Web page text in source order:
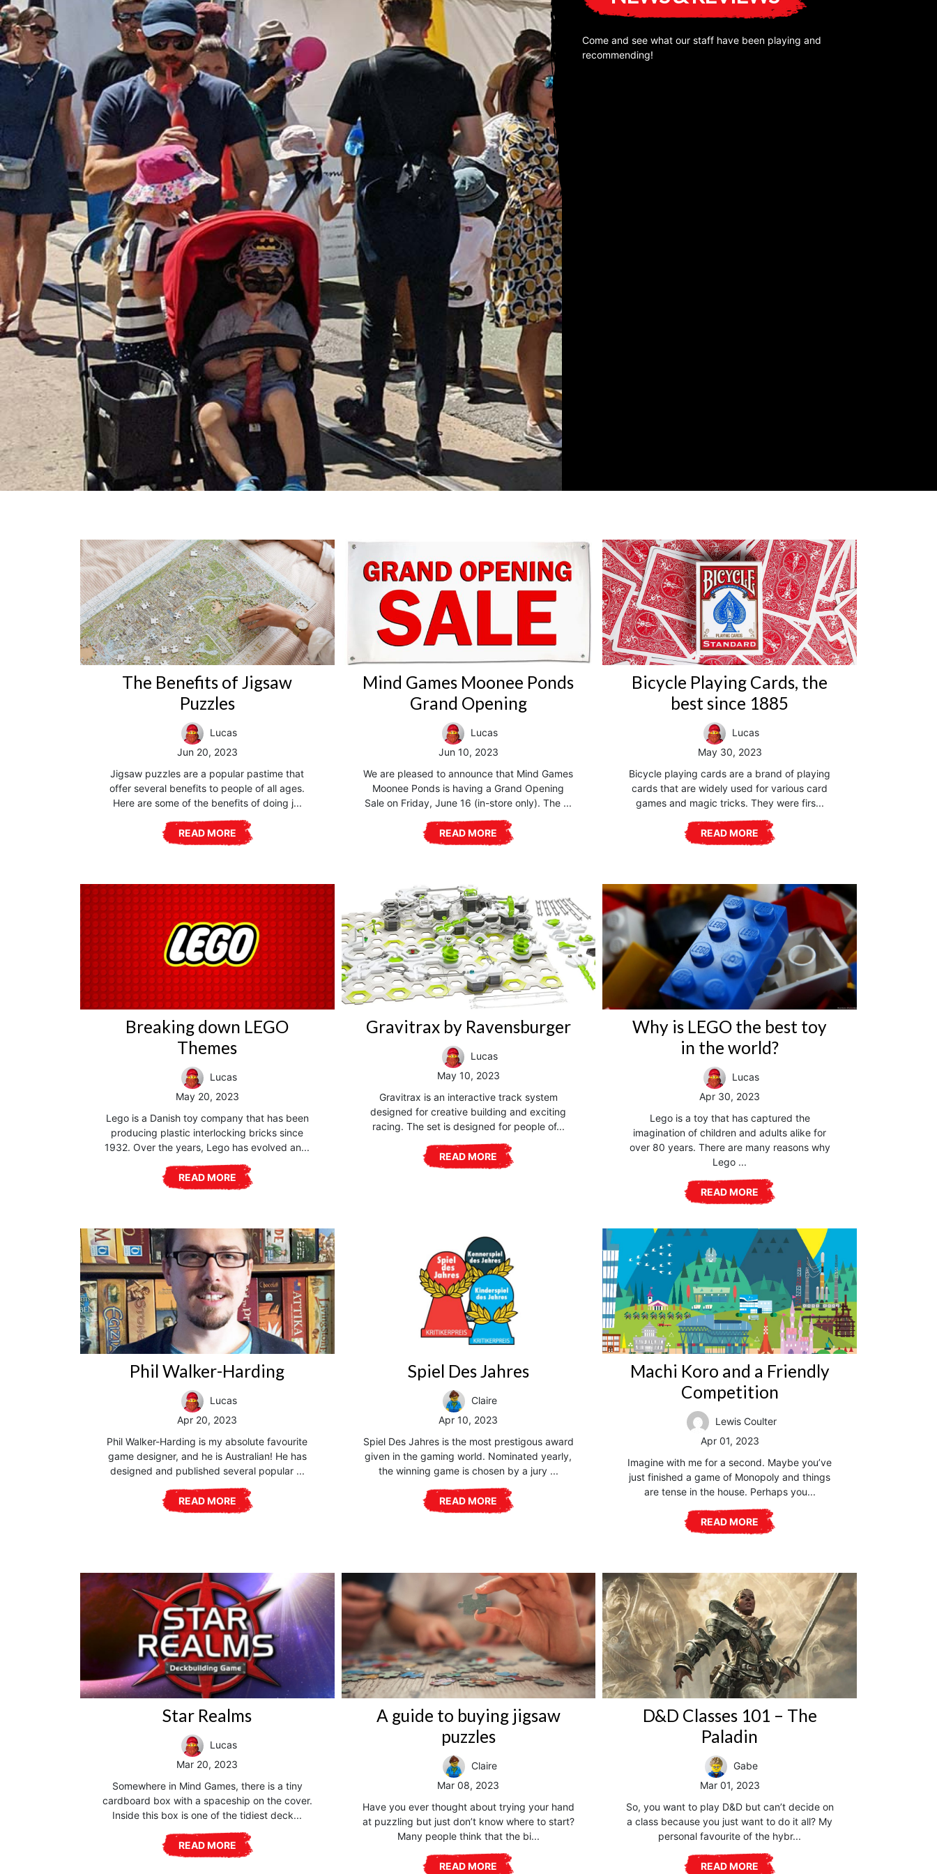
Come and see what our staff have been playing and
recommending!
The Benefits of Jigsaw
Puzzles
Lucas
Jun 20, 2023
Jigsaw puzzles are a popular pastime that
offer several benefits to people of all ages.
Here are some of the benefits of doing j...
READ MORE
Mind Games Moonee Ponds
Grand Opening
Lucas
Jun 10, 2023
We are pleased to announce that Mind Games
Moonee Ponds is having a Grand Opening
Sale on Friday, June 16 (in-store only). The ...
READ MORE
Bicycle Playing Cards, the
best since 1885
Lucas
May 30, 2023
Bicycle playing cards are a brand of playing
cards that are widely used for various card
games and magic tricks. They were firs...
READ MORE
Breaking down LEGO
Themes
Lucas
May 20, 2023
Lego is a Danish toy company that has been
producing plastic interlocking bricks since
1932. Over the years, Lego has evolved an...
READ MORE
Gravitrax by Ravensburger
Lucas
May 10, 2023
Gravitrax is an interactive track system
designed for creative building and exciting
racing. The set is designed for people of...
READ MORE
Why is LEGO the best toy
in the world?
Lucas
Apr 30, 2023
Lego is a toy that has captured the
imagination of children and adults alike for
over 80 years. There are many reasons why
Lego ...
READ MORE
Phil Walker-Harding
Lucas
Apr 20, 2023
Phil Walker-Harding is my absolute favourite
game designer, and he is Australian! He has
designed and published several popular ...
READ MORE
Spiel Des Jahres
Claire
Apr 10, 2023
Spiel Des Jahres is the most prestigous award
given in the gaming world. Nominated yearly,
the winning game is chosen by a jury ...
READ MORE
Machi Koro and a Friendly
Competition
Lewis Coulter
Apr 01, 2023
Imagine with me for a second. Maybe you’ve
just finished a game of Monopoly and things
are tense in the house. Perhaps you...
READ MORE
Star Realms
Lucas
Mar 20, 2023
Somewhere in Mind Games, there is a tiny
cardboard box with a spaceship on the cover.
Inside this box is one of the tidiest deck...
READ MORE
A guide to buying jigsaw
puzzles
Claire
Mar 08, 2023
Have you ever thought about trying your hand
at puzzling but just don’t know where to start?
Many people think that the bi...
READ MORE
D&D Classes 101 – The
Paladin
Gabe
Mar 01, 2023
So, you want to play D&D but can’t decide on
a class because you just want to do it all? My
personal favourite of the hybr...
READ MORE